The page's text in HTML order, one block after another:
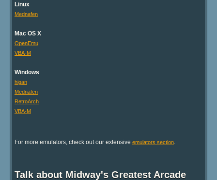
Linux
Mednafen
Mac OS X
OpenEmu
VBA-M
Windows
higan
Mednafen
RetroArch
VBA-M
For more emulators, check out our extensive emulators section
Talk about Midway's Greatest Arcade